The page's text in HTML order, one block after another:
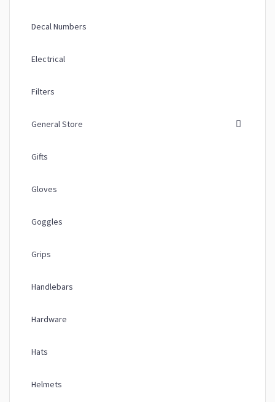
Decal Numbers
Electrical
Filters
General Store
Gifts
Gloves
Goggles
Grips
Handlebars
Hardware
Hats
Helmets